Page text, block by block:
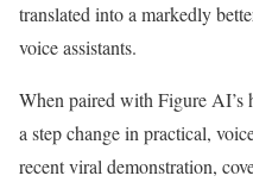
translated into a markedly
voice assistants.
When paired with Figure AI’s
a step change in practical,
recent viral demonstration,